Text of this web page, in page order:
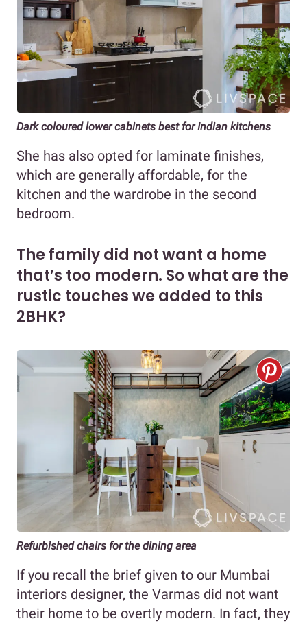
Dark coloured lower cabinets best for Indian kitchens
She has also opted for laminate finishes,
which are generally affordable, for the
kitchen and the wardrobe in the second
bedroom.
The family did not want a home
that’s too modern. So what are the
rustic touches we added to this
2BHK?
Refurbished chairs for the dining area
If you recall the brief given to our Mumbai
interiors designer, the Varmas did not want
their home to be overtly modern. In fact, they